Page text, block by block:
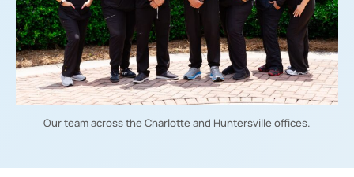
Our team across the Charlotte and Huntersville offices.